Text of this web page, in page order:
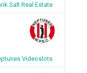
Salt Real Estate
Videoslots